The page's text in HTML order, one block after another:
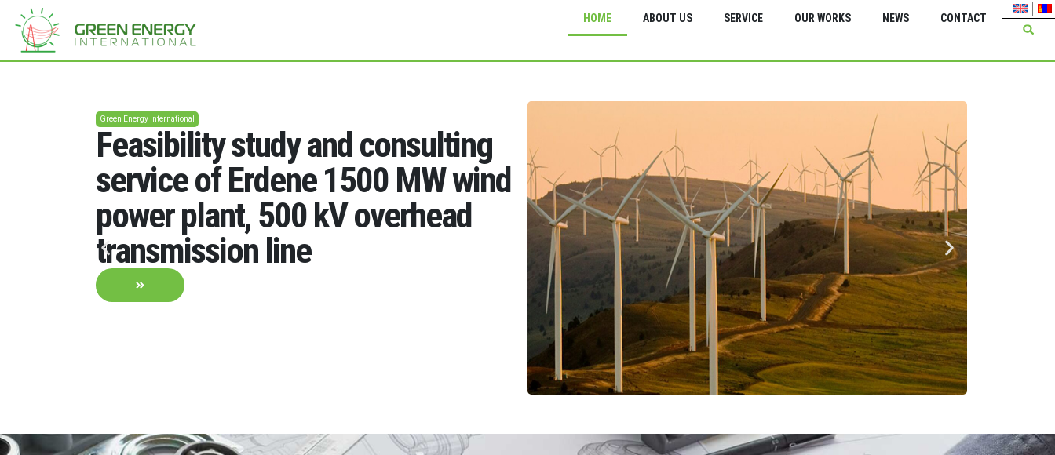
HOME ABOUT US SERVICE OUR WORKS NEWS CONTACT
Green Energy International
Feasibility study and consulting
service of Erdene 1500 MW wind
power plant, 500 kV overhead
transmission line